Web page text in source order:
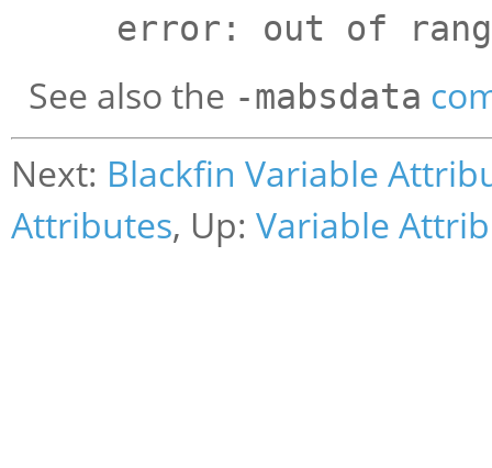
error: out of
See also the -mabsdata
Next: Blackfin Variable
Attributes, Up: Variable